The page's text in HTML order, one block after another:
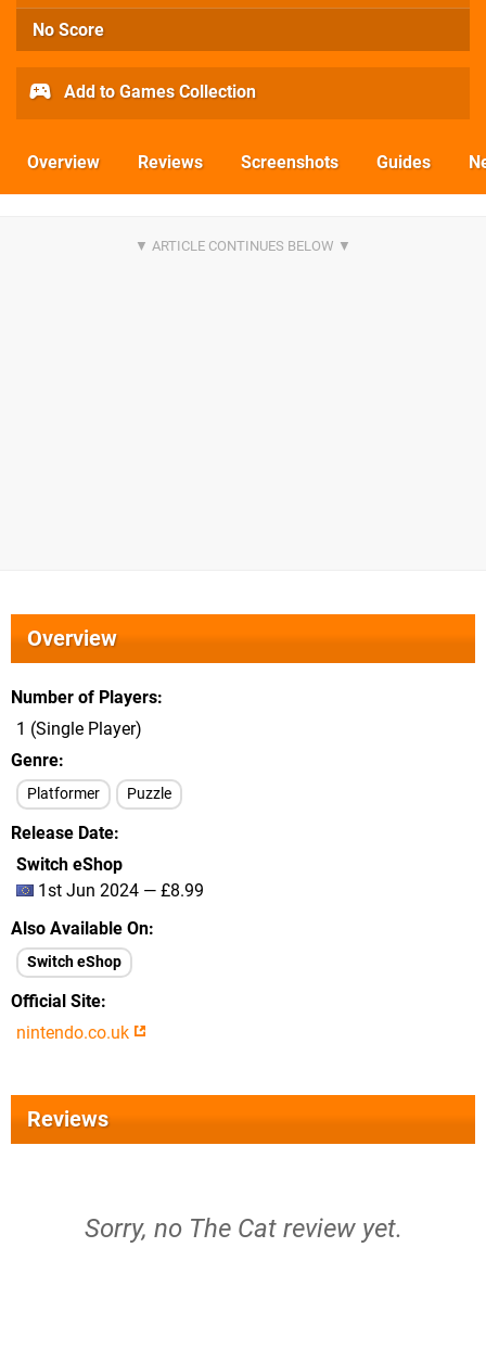
No Score
Add to Games Collection
Overview Reviews Screenshots Guides
Overview
Number of Players
1 (Single Player)
Genre
Platformer Puzzle
Release Date
Switch eShop
1st Jun 2024 — £8.99
Also Available On
Switch eShop
Official Site
nintendo.co.uk
Reviews
Sorry, no The Cat review yet.